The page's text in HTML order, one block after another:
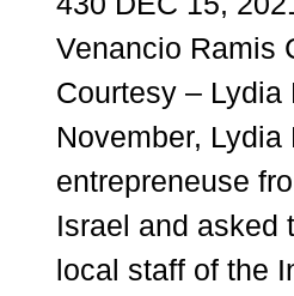
Venancio Ramis
Courtesy – Lydia
November,
entrepreneuse
Israel and asked
local staff of the